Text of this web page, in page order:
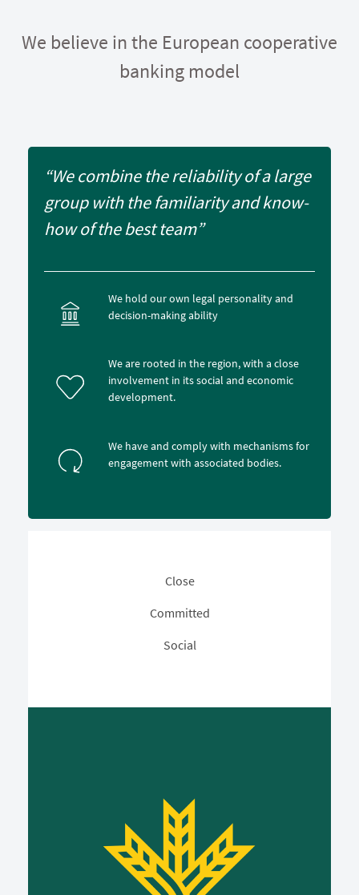
We believe in the European cooperative
banking model
“We combine the reliability of a large
group with the familiarity and know-
how of the best team”
We hold our own legal personality and
decision-making ability
We are rooted in the region, with a close
involvement in its social and economic
development.
We have and comply with mechanisms for
engagement with associated bodies.
Close
Committed
Social